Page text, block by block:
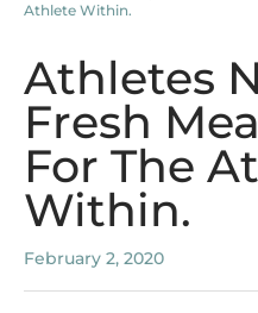
Athlete Within.
Athletes
Fresh
For The
Within.
February 2, 2020